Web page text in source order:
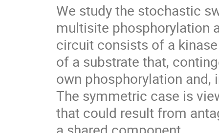
We study the stochastic
multisite phosphorylation
circuit consists of a
of a substrate that,
own phosphorylation
The symmetric case is
that could result from